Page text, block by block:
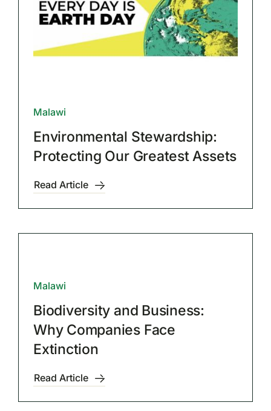
Malawi
Environmental Stewardship:
Protecting Our Greatest Assets
Read Article
Malawi
Biodiversity and Business:
Why Companies Face
Extinction
Read Article